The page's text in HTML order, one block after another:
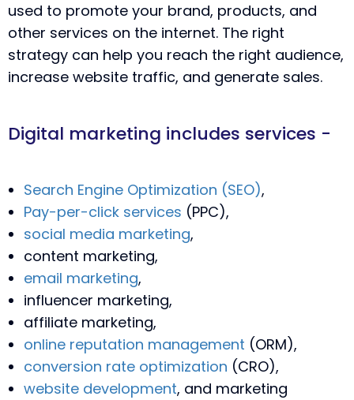
used to promote your brand, products, and
other services on the internet. The right
strategy can help you reach the right audience,
increase website traffic, and generate sales.
Digital marketing includes services -
Search Engine Optimization (SEO),
Pay-per-click services (PPC),
social media marketing,
content marketing,
email marketing,
influencer marketing,
affiliate marketing,
online reputation management (ORM),
conversion rate optimization (CRO),
website development, and marketing